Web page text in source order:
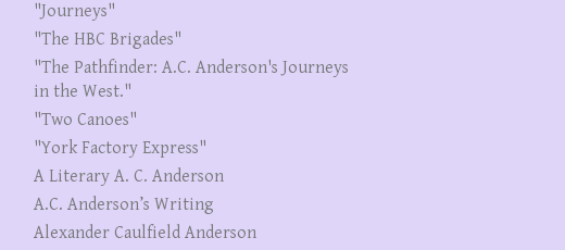
"Journeys"
"The HBC Brigades"
"The Pathfinder: A.C. Anderson's Journeys
in the West."
"Two Canoes"
"York Factory Express"
A Literary A. C. Anderson
A.C. Anderson’s Writing
Alexander Caulfield Anderson